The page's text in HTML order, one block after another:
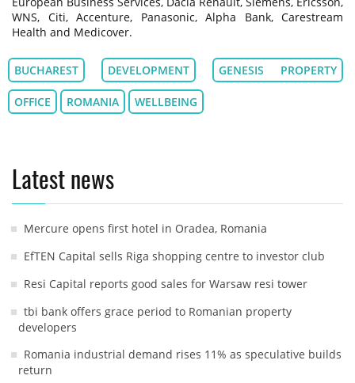
WNS, Citi, Accenture, Panasonic, Alpha Bank, Carestream
Health and Medicover.
BUCHAREST DEVELOPMENT GENESIS PROPERTY
OFFICE ROMANIA WELLBEING
Latest news
Mercure opens first hotel in Oradea, Romania
EfTEN Capital sells Riga shopping centre to investor club
Resi Capital reports good sales for Warsaw resi tower
tbi bank offers grace period to Romanian property
developers
Romania industrial demand rises 11% as speculative builds
return